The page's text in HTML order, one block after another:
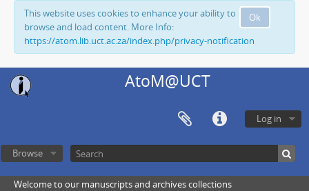
Ok
This website uses cookies to enhance your ability to
browse and load content. More Info:
https://atom.lib.uct.ac.za/index.php/privacy-notification
AtoM@UCT
Log in
Browse
Welcome to our manuscripts and archives collections